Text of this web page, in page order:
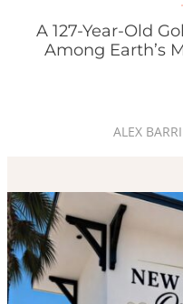
A 127-Year-Old
Among Earth’s
ALEX